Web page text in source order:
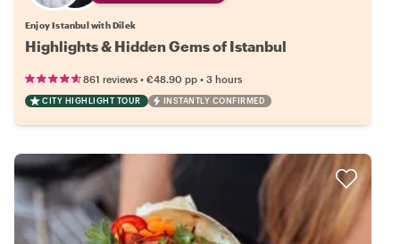
Enjoy Istanbul with Dilek
Highlights & Hidden Gems of Istanbul
861 reviews • €48.90 pp • 3 hours
CITY HIGHLIGHT TOUR INSTANTLY CONFIRMED